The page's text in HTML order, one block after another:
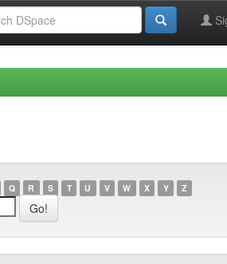
Q R S T U V W X Y Z